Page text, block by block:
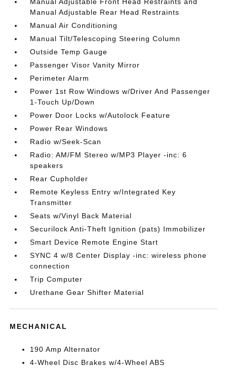
Manual Adjustable Rear Head Restraints
Manual Air Conditioning
Manual Tilt/Telescoping Steering Column
Outside Temp Gauge
Passenger Visor Vanity Mirror
Perimeter Alarm
Power 1st Row Windows w/Driver And Passenger
1-Touch Up/Down
Power Door Locks w/Autolock Feature
Power Rear Windows
Radio w/Seek-Scan
Radio: AM/FM Stereo w/MP3 Player -inc: 6
speakers
Rear Cupholder
Remote Keyless Entry w/Integrated Key
Transmitter
Seats w/Vinyl Back Material
Securilock Anti-Theft Ignition (pats) Immobilizer
Smart Device Remote Engine Start
SYNC 4 w/8 Center Display -inc: wireless phone
connection
Trip Computer
Urethane Gear Shifter Material
MECHANICAL
190 Amp Alternator
4-Wheel Disc Brakes w/4-Wheel ABS